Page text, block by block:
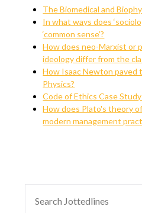
The Biomedical and
In what ways does
‘common sense’?
How does neo-Marxist or
ideology differ from the
How Isaac Newton paved
Physics?
Code of Ethics Case
How does Plato's theory
modern management